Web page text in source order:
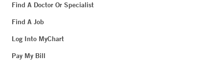
Find A Doctor Or Specialist
Find A Job
Log Into MyChart
Pay My Bill